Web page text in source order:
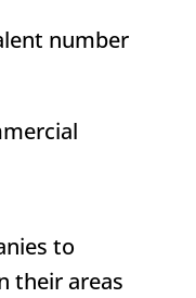
number
to
their areas